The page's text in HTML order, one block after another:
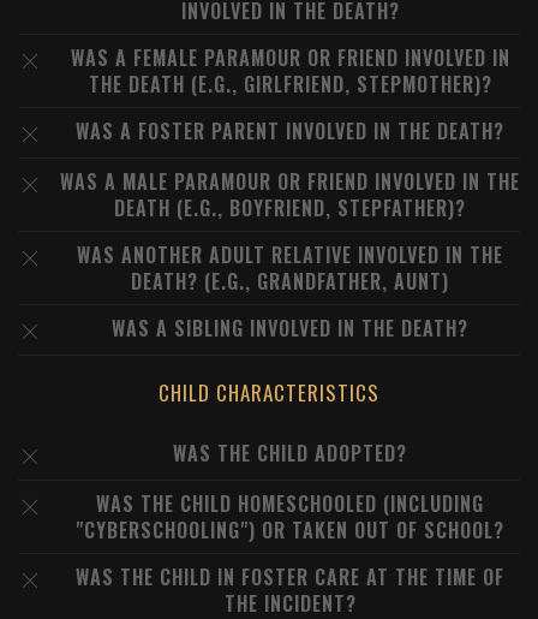
INVOLVED IN THE DEATH?
WAS A FEMALE PARAMOUR OR FRIEND INVOLVED IN
THE DEATH (E.G., GIRLFRIEND, STEPMOTHER)?
WAS A FOSTER PARENT INVOLVED IN THE DEATH?
WAS A MALE PARAMOUR OR FRIEND INVOLVED IN THE
DEATH (E.G., BOYFRIEND, STEPFATHER)?
WAS ANOTHER ADULT RELATIVE INVOLVED IN THE
DEATH? (E.G., GRANDFATHER, AUNT)
WAS A SIBLING INVOLVED IN THE DEATH?
CHILD CHARACTERISTICS
WAS THE CHILD ADOPTED?
WAS THE CHILD HOMESCHOOLED (INCLUDING
"CYBERSCHOOLING") OR TAKEN OUT OF SCHOOL?
WAS THE CHILD IN FOSTER CARE AT THE TIME OF
THE INCIDENT?